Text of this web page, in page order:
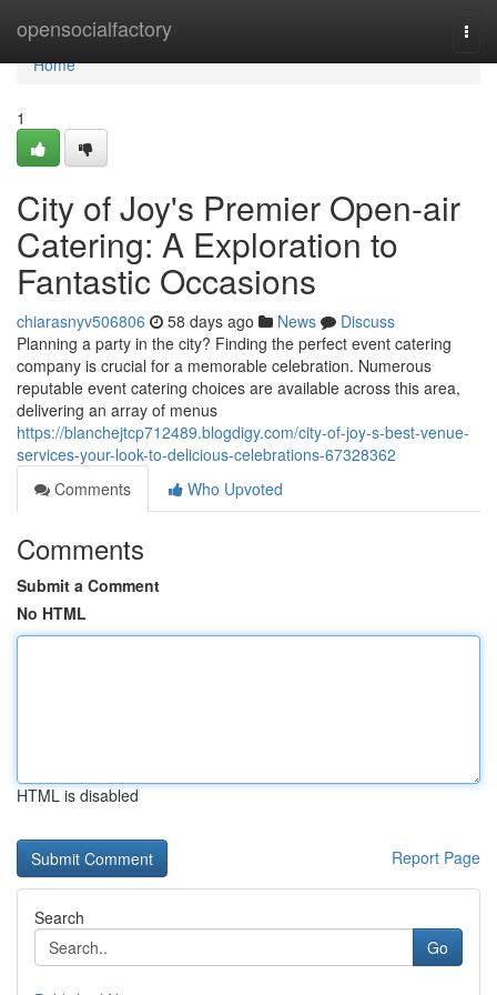
opensocialfactory
Home
Home
1
City of Joy's Premier Open-air
Catering: A Exploration to
Fantastic Occasions
chiarasnyv506806 58 days ago News
Discuss
Planning a party in the city? Finding the perfect event catering
company is crucial for a memorable celebration. Numerous
reputable event catering choices are available across this area,
delivering an array of menus
https://blanchejtcp712489.blogdigy.com/city-of-joy-s-best-venue-
services-your-look-to-delicious-celebrations-67328362
Comments
Who Upvoted
Comments
Submit a Comment
No HTML
HTML is disabled
Report Page
Search
Go